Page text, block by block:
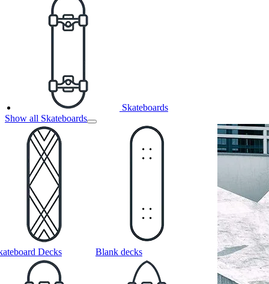
Skateboards
Show all Skateboards
Decks Blank decks